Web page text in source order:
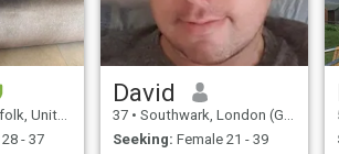
over good
jazz
Kingdom
- 37
David
37 • Southwark, London (Greater), United Kingdom
Seeking: Female 21 - 39